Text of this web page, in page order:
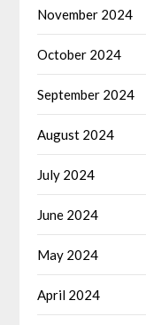
November 2024
October 2024
September 2024
August 2024
July 2024
June 2024
May 2024
April 2024